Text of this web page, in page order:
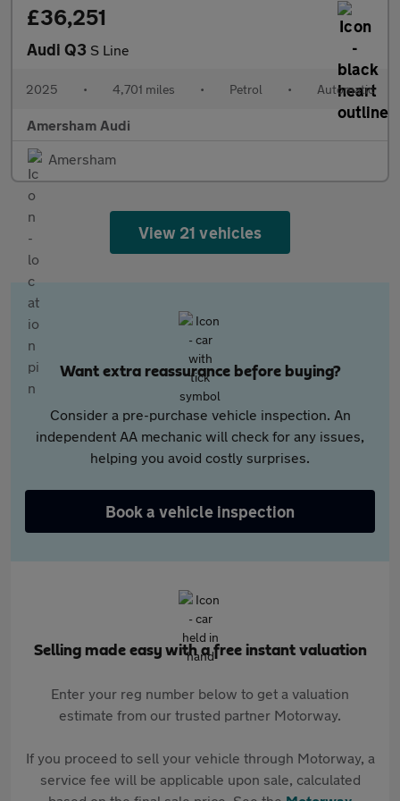
£36,251
Audi Q3 S Line
2025 • 4,701 miles • Petrol • Automatic
Amersham Audi
Amersham
View 21 vehicles
Want extra reassurance before buying?
Consider a pre-purchase vehicle inspection. An
independent AA mechanic will check for any issues,
helping you avoid costly surprises.
Book a vehicle inspection
Selling made easy with a free instant valuation
Enter your reg number below to get a valuation
estimate from our trusted partner Motorway.
If you proceed to sell your vehicle through Motorway, a
service fee will be applicable upon sale, calculated